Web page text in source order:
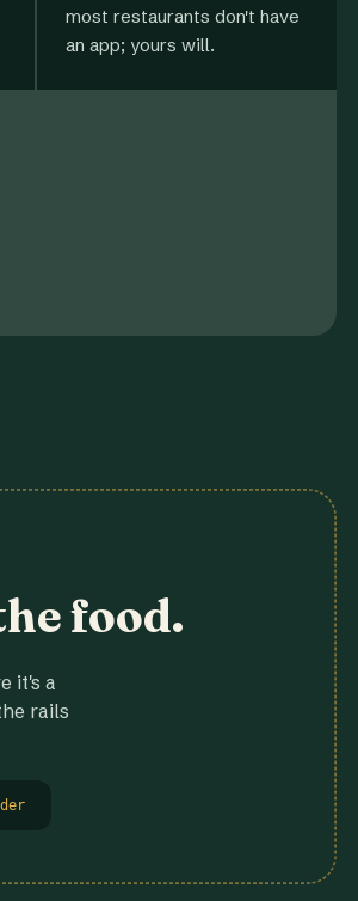
most restaurants don't have
an app; yours will.
food.
it's a
rails